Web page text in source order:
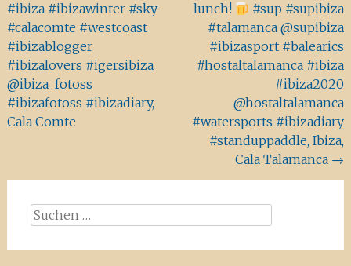
#ibiza #ibizawinter #sky
#calacomte #westcoast
#ibizablogger
#ibizalovers #igersibiza
@ibiza_fotoss
#ibizafotoss #ibizadiary,
Cala Comte
lunch!
#sup #supibiza
#talamanca @supibiza
#ibizasport #balearics
#hostaltalamanca #ibiza
#ibiza2020
@hostaltalamanca
#watersports #ibizadiary
#standuppaddle, Ibiza,
Cala Talamanca →
Suchen